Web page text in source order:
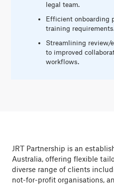
legal team.
Efficient onboarding
training
Streamlining review/
to improved
workflows.
JRT Partnership is an
Australia, offering flexible
diverse range of clients
not-for-profit organisations,